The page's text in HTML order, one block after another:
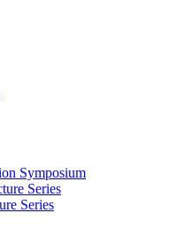
Symposium
Series
Series